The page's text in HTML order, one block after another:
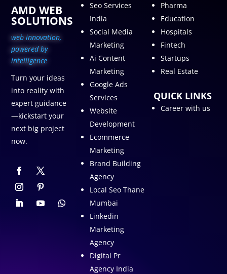
AMD WEB
SOLUTIONS
web innovation,
powered by
intelligence
Turn your ideas
into reality with
expert guidance
—kickstart your
next big project
now.
Seo Services
India
Social Media
Marketing
Ai Content
Marketing
Google Ads
Services
Website
Development
Ecommerce
Marketing
Brand Building
Agency
Local Seo Thane
Mumbai
Linkedin
Marketing
Agency
Digital Pr
Agency India
Pharma
Education
Hospitals
Fintech
Startups
Real Estate
QUICK LINKS
Career with us